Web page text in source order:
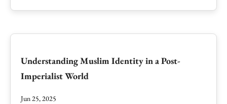
Understanding Muslim Identity in a Post-
Imperialist World
Jun 25, 2025